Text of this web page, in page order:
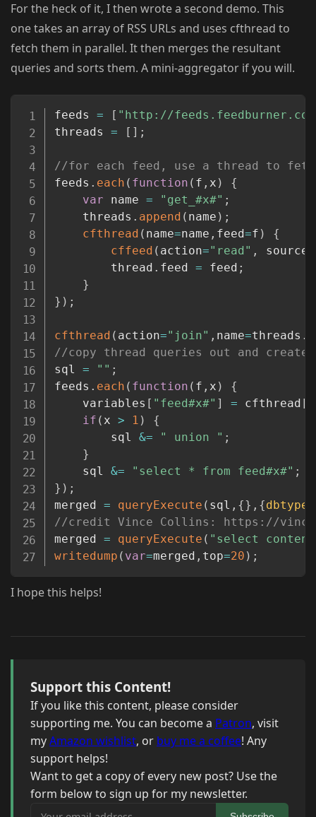
For the heck of it, I then wrote a second demo. This
one takes an array of RSS URLs and uses cfthread to
fetch them in parallel. It then merges the resultant
queries and sorts them. A mini-aggregator if you will.
feeds = [ "http://feeds.feedburner.com/
threads = [ ] ;
//for each feed, use a thread to
feeds . each ( function ( f , x )
{
var name = "get_#x#" ;
	threads
. append ( name ) ;
cfthread ( name=name , feed=f )
{
cffeed ( action="read" , source
		thread
. feed = feed ;
}
} ) ;
cfthread ( action="join" , name=threads .
//copy thread queries out and create
sql = "" ;
feeds . each ( function ( f , x )
{
	variables
[ "feed#x#" ] = cfthread
if ( x > 1 )
{
		sql
&= " union " ;
}
	sql
&= "select * from feed#x#" ;
} ) ;
merged = queryExecute ( sql , {} , {dbtype
//credit Vince Collins: https://
merged = queryExecute ( "select
writedump ( var=merged , top=20 ) ;
I hope this helps!
Support this Content!
If you like this content, please consider
supporting me. You can become a Patron, visit
myAmazon wishlist, or buy me a coffee! Any
support helps!
Want to get a copy of every new post? Use the
form below to sign up for my newsletter.
Your email address